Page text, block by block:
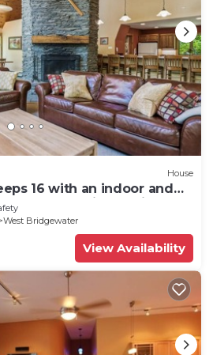
House
16 with an indoor and
for family reunions
West Bridgewater
View Availability